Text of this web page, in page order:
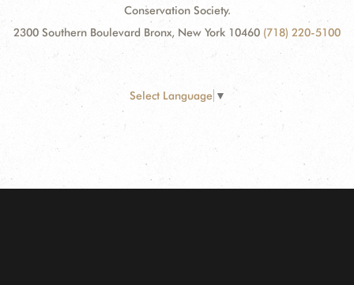
Conservation Society.
2300 Southern Boulevard Bronx, New York 10460 (718) 220-5100
Select Language ▼